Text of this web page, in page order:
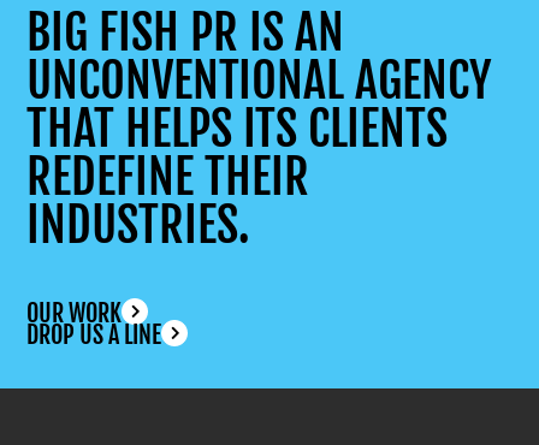
BIG FISH PR IS AN
UNCONVENTIONAL AGENCY
THAT HELPS ITS CLIENTS
REDEFINE THEIR
INDUSTRIES.
OUR WORK
DROP US A LINE